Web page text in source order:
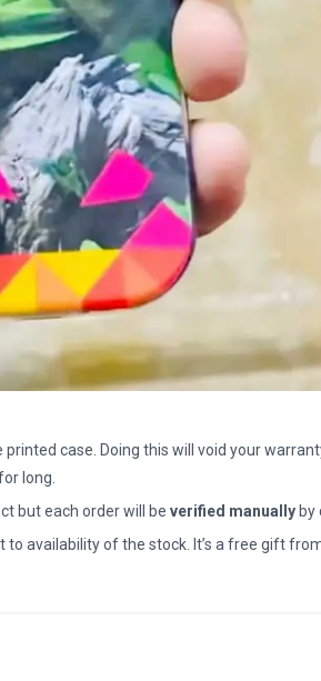
case. Doing this will void your
long.
but each order will be verified manually by
to availability of the stock. It’s a free gift